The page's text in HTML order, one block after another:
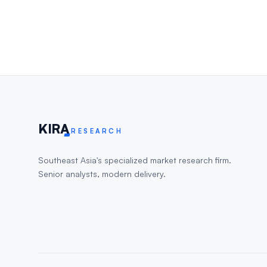
KIRA RESEARCH
Southeast Asia's specialized market research firm.
Senior analysts, modern delivery.